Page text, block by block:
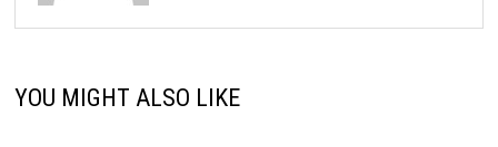
YOU MIGHT ALSO LIKE